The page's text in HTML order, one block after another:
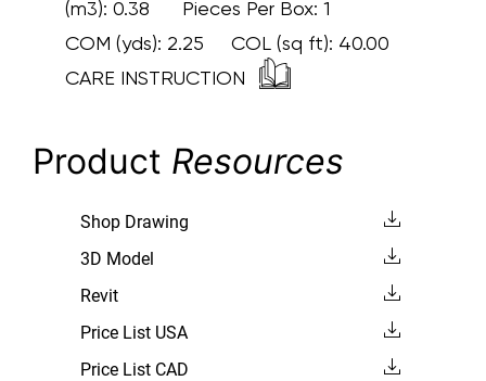
(m3): 0.38 Pieces Per Box: 1
COM (yds): 2.25 COL (sq ft): 40.00
CARE INSTRUCTION
Product Resources
Shop Drawing
3D Model
Revit
Price List USA
Price List CAD